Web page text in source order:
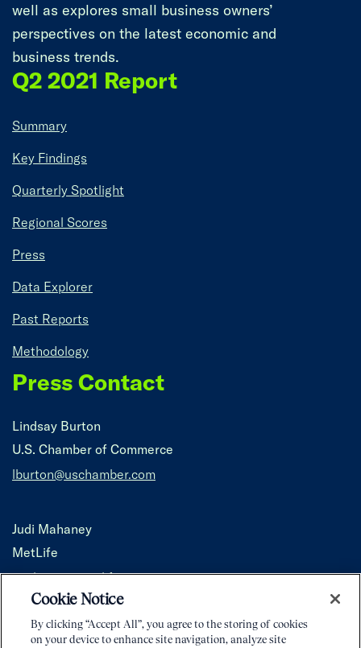
well as explores small business owners’
perspectives on the latest economic and
business trends.
Q2 2021 Report
Summary
Key Findings
Quarterly Spotlight
Regional Scores
Press
Data Explorer
Past Reports
Methodology
Press Contact
Lindsay Burton
U.S. Chamber of Commerce
lburton@uschamber.com
Judi Mahaney
MetLife
jmahaney@metlife.com
Cookie Notice
By clicking “Accept All”, you agree to the storing of cookies
on your device to enhance site navigation, analyze site